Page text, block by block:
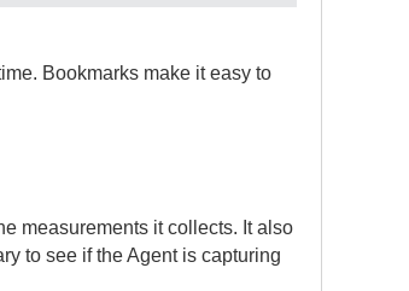
Bookmarks make it easy to
measurements it collects. It also
to see if theAgentis capturing